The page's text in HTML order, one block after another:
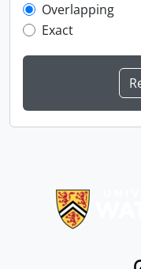
Overlapping
Exact